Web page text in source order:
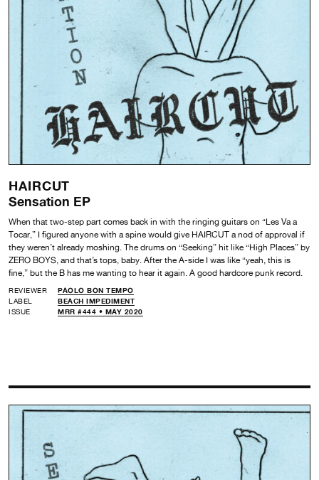
HAIRCUT
Sensation EP
When that two-step part comes back in with the ringing guitars on “Les Va a
Tocar,” I figured anyone with a spine would give HAIRCUT a nod of approval if
they weren’t already moshing. The drums on “Seeking” hit like “High Places” by
ZERO BOYS, and that’s tops, baby. After the A-side I was like “yeah, this is
fine,” but the B has me wanting to hear it again. A good hardcore punk record.
REVIEWER
PAOLO BON TEMPO
LABEL
BEACH IMPEDIMENT
ISSUE
MRR #444 • MAY 2020